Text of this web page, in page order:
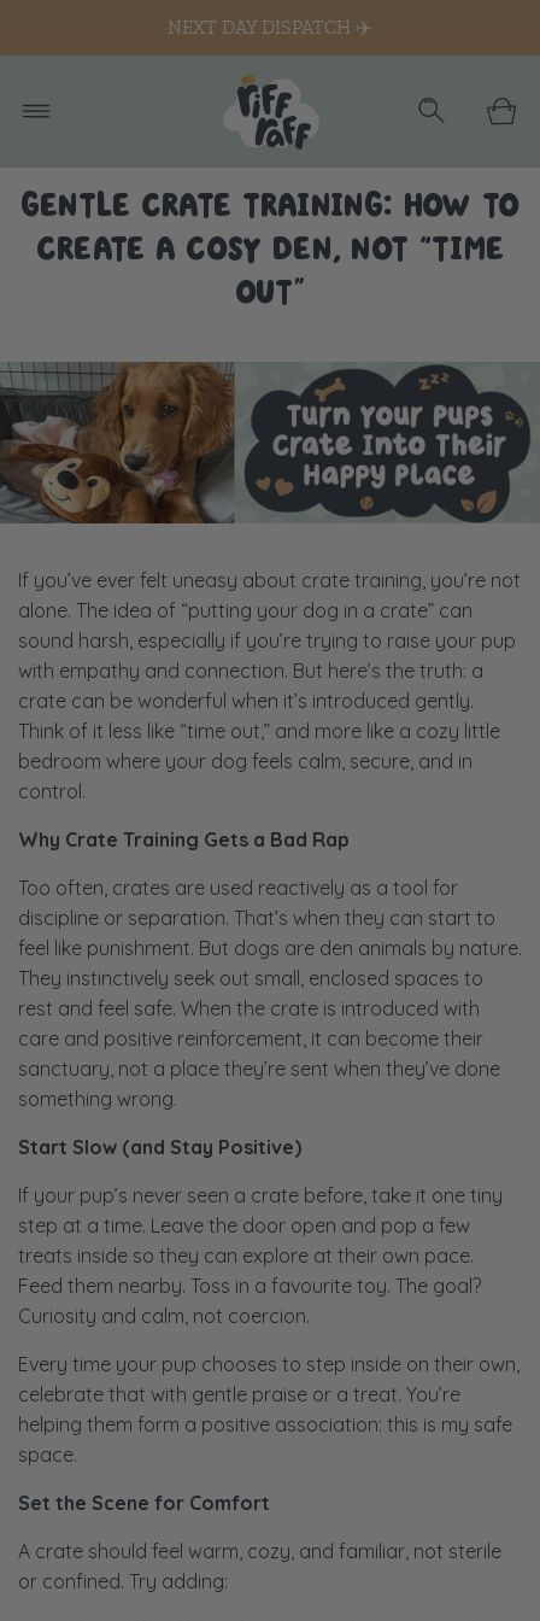
NEXT DAY DISPATCH ✈️
GENTLE CRATE TRAINING: HOW TO
CREATE A COSY DEN, NOT “TIME
OUT”
If you’ve ever felt uneasy about crate training, you’re not
alone. The idea of “putting your dog in a crate” can
sound harsh, especially if you’re trying to raise your pup
with empathy and connection. But here’s the truth: a
crate can be wonderful when it’s introduced gently.
Think of it less like “time out,” and more like a cozy little
bedroom where your dog feels calm, secure, and in
control.
Why Crate Training Gets a Bad Rap
Too often, crates are used reactively as a tool for
discipline or separation. That’s when they can start to
feel like punishment. But dogs are den animals by nature.
They instinctively seek out small, enclosed spaces to
rest and feel safe. When the crate is introduced with
care and positive reinforcement, it can become their
sanctuary, not a place they’re sent when they’ve done
something wrong.
Start Slow (and Stay Positive)
If your pup’s never seen a crate before, take it one tiny
step at a time. Leave the door open and pop a few
treats inside so they can explore at their own pace.
Feed them nearby. Toss in a favourite toy. The goal?
Curiosity and calm, not coercion.
Every time your pup chooses to step inside on their own,
celebrate that with gentle praise or a treat. You’re
helping them form a positive association: this is my safe
space.
Set the Scene for Comfort
A crate should feel warm, cozy, and familiar, not sterile
or confined. Try adding: